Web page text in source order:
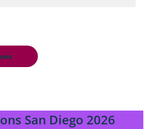
San Diego 2026